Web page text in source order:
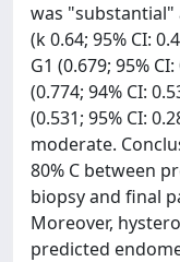
was "substantial"
(k 0.64; 95% CI:
G1 (0.679; 95%
(0.774; 94% CI:
(0.531; 95% CI:
moderate.
80% C between
biopsy and final
Moreover,
predicted